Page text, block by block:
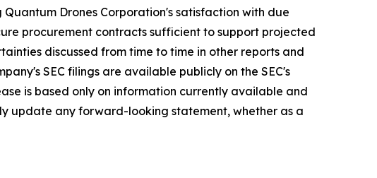
Drones Corporation's satisfaction with due
procurement contracts sufficient to support projected
discussed from time to time in other reports and
SEC filings are available publicly on the SEC's
is based only on information currently available and
update any forward-looking statement, whether as a